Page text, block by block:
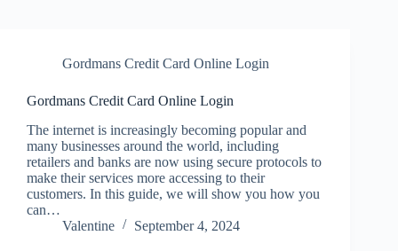
Gordmans Credit Card Online Login
Gordmans Credit Card Online Login
The internet is increasingly becoming popular and
many businesses around the world, including
retailers and banks are now using secure protocols to
make their services more accessing to their
customers. In this guide, we will show you how you
can…
Valentine
September 4, 2024